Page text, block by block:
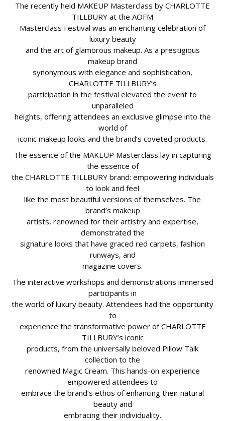
The recently held MAKEUP Masterclass by CHARLOTTE
TILLBURY at the AOFM
Masterclass Festival was an enchanting celebration of
luxury beauty
and the art of glamorous makeup. As a prestigious
makeup brand
synonymous with elegance and sophistication,
CHARLOTTE TILLBURY’s
participation in the festival elevated the event to
unparalleled
heights, offering attendees an exclusive glimpse into the
world of
iconic makeup looks and the brand’s coveted products.
The essence of the MAKEUP Masterclass lay in capturing
the essence of
the CHARLOTTE TILLBURY brand: empowering individuals
to look and feel
like the most beautiful versions of themselves. The
brand’s makeup
artists, renowned for their artistry and expertise,
demonstrated the
signature looks that have graced red carpets, fashion
runways, and
magazine covers.
The interactive workshops and demonstrations immersed
participants in
the world of luxury beauty. Attendees had the opportunity
to
experience the transformative power of CHARLOTTE
TILLBURY’s iconic
products, from the universally beloved Pillow Talk
collection to the
renowned Magic Cream. This hands-on experience
empowered attendees to
embrace the brand’s ethos of enhancing their natural
beauty and
embracing their individuality.